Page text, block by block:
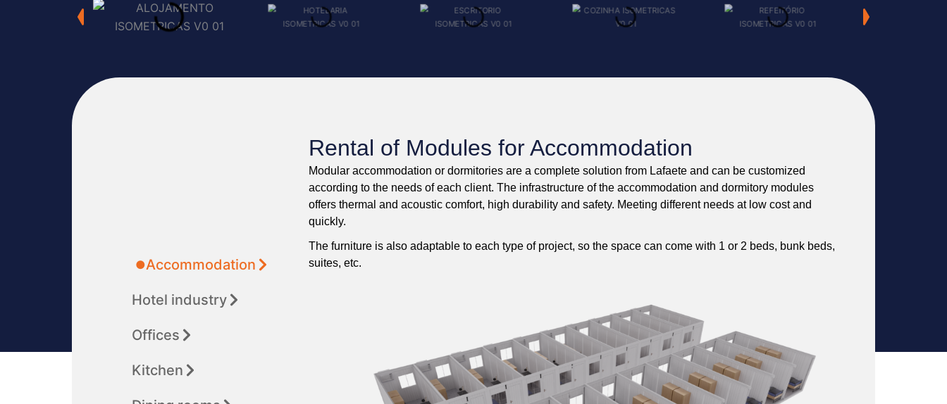
Accommodation
Hotel industry
Offices
Kitchen
Rental of Modules for Accommodation
Modular accommodation or dormitories are a complete solution from Lafaete and can be customized
according to the needs of each client. The infrastructure of the accommodation and dormitory modules
offers thermal and acoustic comfort, high durability and safety. Meeting different needs at low cost and
quickly.
The furniture is also adaptable to each type of project, so the space can come with 1 or 2 beds, bunk beds,
suites, etc.